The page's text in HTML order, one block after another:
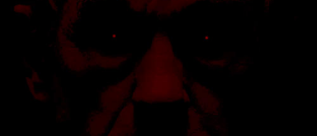
Jacob Batalon CEO of Sex